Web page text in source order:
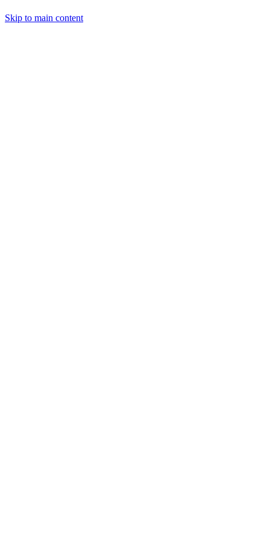
Skip to main content